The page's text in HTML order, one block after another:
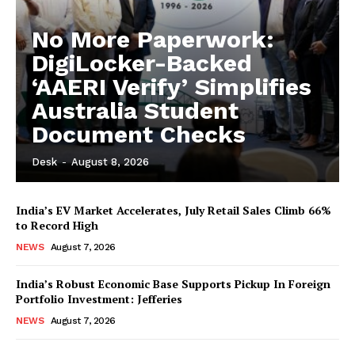
No More Paperwork:
DigiLocker-Backed
‘AAERI Verify’ Simplifies
Australia Student
Document Checks
Desk - August 8, 2026
India’s EV Market Accelerates, July Retail Sales Climb 66%
to Record High
NEWS August 7, 2026
India’s Robust Economic Base Supports Pickup In Foreign
Portfolio Investment: Jefferies
NEWS August 7, 2026